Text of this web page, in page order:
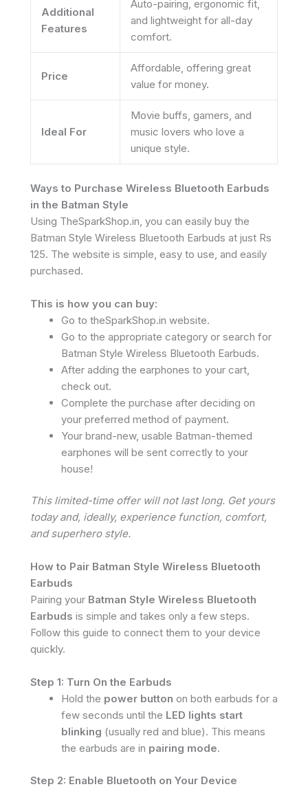
Additional
Features
Auto-pairing, ergonomic fit,
and lightweight for all-day
comfort.
Price
Affordable, offering great
value for money.
Ideal For
Movie buffs, gamers, and
music lovers who love a
unique style.
Ways to Purchase Wireless Bluetooth Earbuds
in the Batman Style
Using TheSparkShop.in, you can easily buy the
Batman Style Wireless Bluetooth Earbuds at just Rs
125. The website is simple, easy to use, and easily
purchased.
This is how you can buy:
Go to theSparkShop.in website.
Go to the appropriate category or search for
Batman Style Wireless Bluetooth Earbuds.
After adding the earphones to your cart,
check out.
Complete the purchase after deciding on
your preferred method of payment.
Your brand-new, usable Batman-themed
earphones will be sent correctly to your
house!
This limited-time offer will not last long. Get yours
today and, ideally, experience function, comfort,
and superhero style.
How to Pair Batman Style Wireless Bluetooth
Earbuds
Pairing your Batman Style Wireless Bluetooth
Earbuds is simple and takes only a few steps.
Follow this guide to connect them to your device
quickly.
Step 1: Turn On the Earbuds
Hold the power button on both earbuds for a
few seconds until the LED lights start
blinking (usually red and blue). This means
the earbuds are in pairing mode.
Step 2: Enable Bluetooth on Your Device